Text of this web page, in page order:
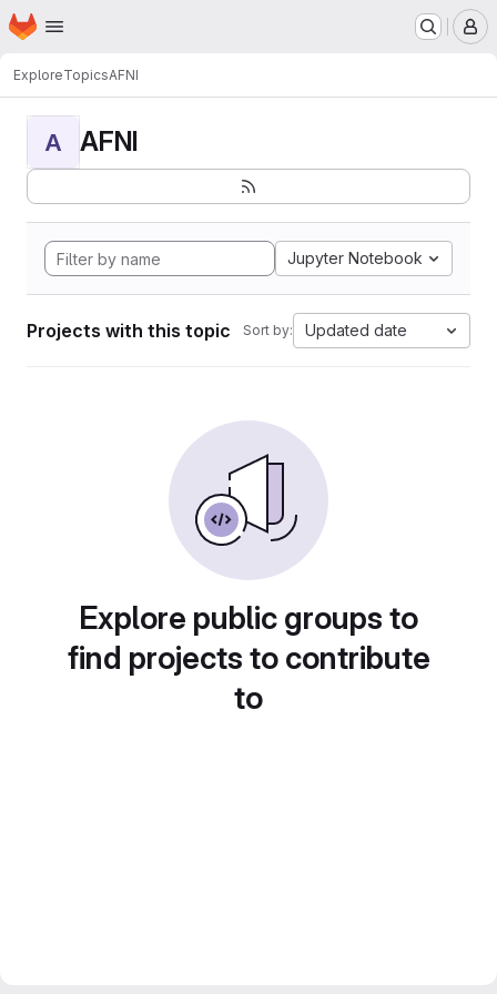
Skip to main content
Homepage
ExploreTopicsAFNI
A AFNI
Jupyter Notebook
Projects with this topic Sort by: Updated date
Explore public groups to
find projects to contribute
to